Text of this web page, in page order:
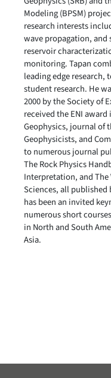
Modeling (BPSM)
research interests
wave propagation,
reservoir
monitoring. Tapan
leading edge research,
student research. He
2000 by the Society of
received the ENI
Geophysics, journal of
Geophysicists, and
to numerous journal
The Rock Physics
Interpretation, and
Sciences, all published
has been an invited
numerous short
in North and South
Asia.